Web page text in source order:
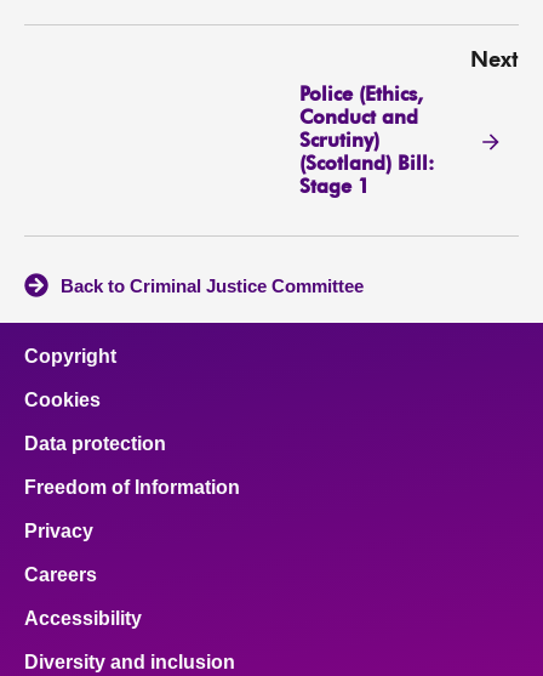
Next
Police (Ethics,
Conduct and
Scrutiny)
(Scotland) Bill:
Stage 1
Back to Criminal Justice Committee
Copyright
Cookies
Data protection
Freedom of Information
Privacy
Careers
Accessibility
Diversity and inclusion